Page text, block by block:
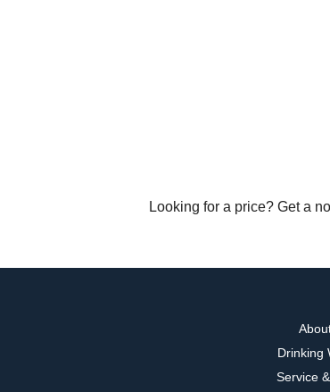
Looking for a price? Get a
Drinking
Service